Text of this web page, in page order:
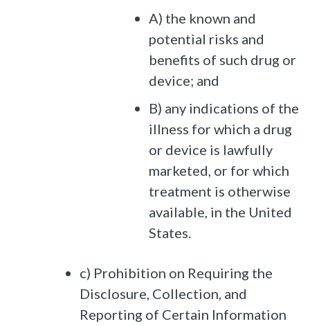
A) the known and
potential risks and
benefits of such drug or
device; and
B) any indications of the
illness for which a drug
or device is lawfully
marketed, or for which
treatment is otherwise
available, in the United
States.
c) Prohibition on Requiring the
Disclosure, Collection, and
Reporting of Certain Information